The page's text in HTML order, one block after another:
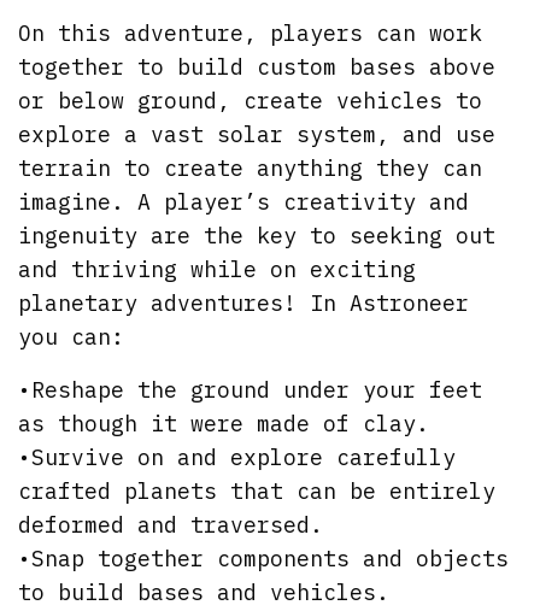
On this adventure, players can work
together to build custom bases above
or below ground, create vehicles to
explore a vast solar system, and use
terrain to create anything they can
imagine. A player’s creativity and
ingenuity are the key to seeking out
and thriving while on exciting
planetary adventures! In Astroneer
you can:
•Reshape the ground under your feet
as though it were made of clay.
•Survive on and explore carefully
crafted planets that can be entirely
deformed and traversed.
•Snap together components and objects
to build bases and vehicles.